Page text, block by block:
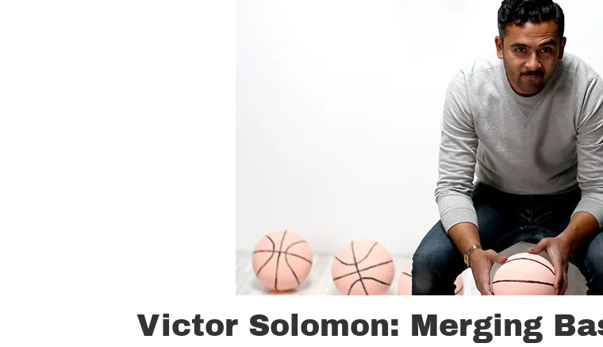
Victor Solomon: Merging